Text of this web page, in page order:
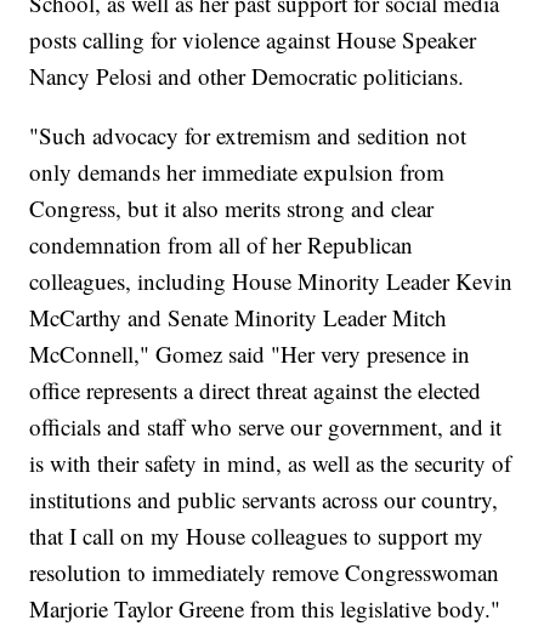
posts calling for violence against House Speaker
Nancy Pelosi and other Democratic politicians.
"Such advocacy for extremism and sedition not
only demands her immediate expulsion from
Congress, but it also merits strong and clear
condemnation from all of her Republican
colleagues, including House Minority Leader Kevin
McCarthy and Senate Minority Leader Mitch
McConnell," Gomez said "Her very presence in
office represents a direct threat against the elected
officials and staff who serve our government, and it
is with their safety in mind, as well as the security of
institutions and public servants across our country,
that I call on my House colleagues to support my
resolution to immediately remove Congresswoman
Marjorie Taylor Greene from this legislative body."